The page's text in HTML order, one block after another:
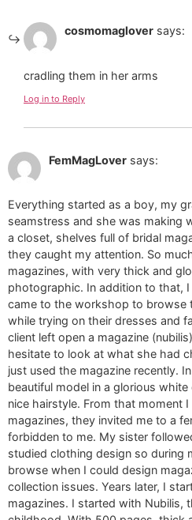
cosmomaglover says:
cradling them in her arms
Log in to Reply
FemMagLover says:
Everything started as a boy, my
seamstress and she was making
a closet, shelves full of bridal
they caught my attention. So
magazines, with very thick and
photographic. In addition to that,
came to the workshop to browse
while trying on their dresses and
client left open a magazine
hesitate to look at what she had
just used the magazine recently.
beautiful model in a glorious
nice hairstyle. From that moment I
magazines, they invited me to a
forbidden to me. My sister
studied clothing design so during
browse when I could design
collection issues. Years later, I
magazines. I started with Nubilis,